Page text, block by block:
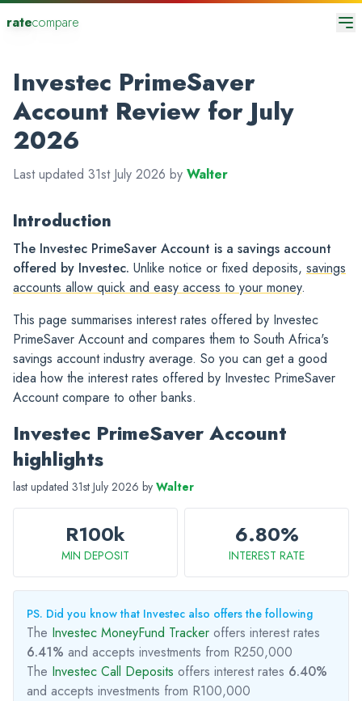
ratecompare
Investec PrimeSaver
Account Review for July
2026
Last updated 31st July 2026 by Walter
Introduction
The Investec PrimeSaver Account is a savings account
offered by Investec. Unlike notice or fixed deposits, savings
accounts allow quick and easy access to your money.
This page summarises interest rates offered by Investec
PrimeSaver Account and compares them to South Africa's
savings account industry average. So you can get a good
idea how the interest rates offered by Investec PrimeSaver
Account compare to other banks.
Investec PrimeSaver Account
highlights
last updated 31st July 2026 by Walter
R100k
MIN DEPOSIT
6.80%
INTEREST RATE
PS. Did you know that Investec also offers the following
The Investec MoneyFund Tracker offers interest rates
6.41% and accepts investments from R250,000
The Investec Call Deposits offers interest rates 6.40%
and accepts investments from R100,000